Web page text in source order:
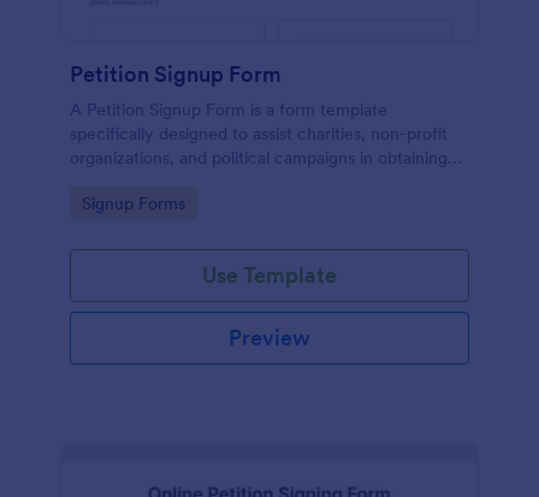
Petition Signup Form
A Petition Signup Form is a form template
specifically designed to assist charities, non-profit
organizations, and political campaigns in obtaining
Go to Category:
Signup Forms
Use Template
Preview